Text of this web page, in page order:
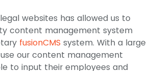
websites has allowed us to
content management system
fusionCMS system. With a large
our content management
to input their employees and